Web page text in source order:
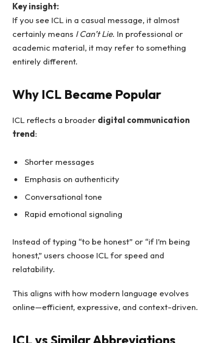
Key insight:
If you see ICL in a casual message, it almost
certainly means I Can’t Lie. In professional or
academic material, it may refer to something
entirely different.
Why ICL Became Popular
ICL reflects a broader digital communication
trend:
Shorter messages
Emphasis on authenticity
Conversational tone
Rapid emotional signaling
Instead of typing “to be honest” or “if I’m being
honest,” users choose ICL for speed and
relatability.
This aligns with how modern language evolves
online—efficient, expressive, and context-driven.